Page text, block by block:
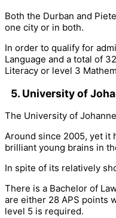
Both the Durban and
one city or in both.
In order to qualify for
Language and a total of
Literacy or level 3
5. University of
The University of
Around since 2005, yet it
brilliant young brains in
In spite of its relatively
There is a Bachelor of
are either 28 APS points
level 5 is required.